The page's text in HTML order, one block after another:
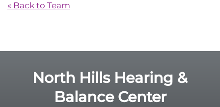
« Back to Team
North Hills Hearing &
Balance Center